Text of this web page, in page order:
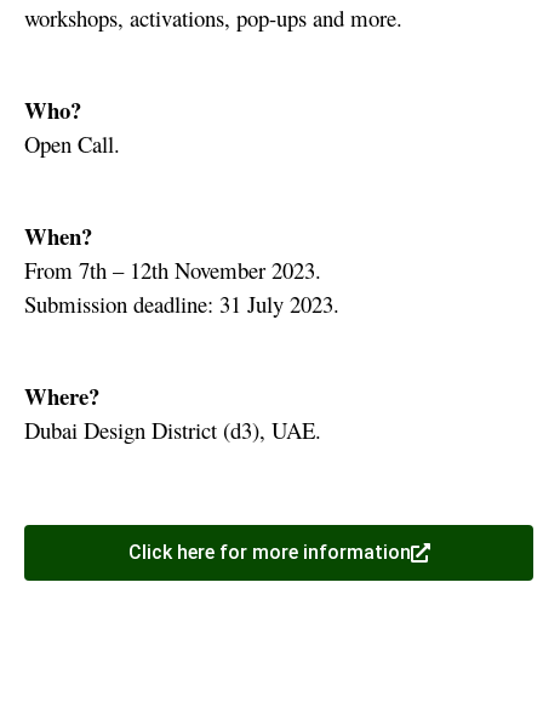
workshops, activations, pop-ups and more.
Who?
Open Call.
When?
From 7th – 12th November 2023.
Submission deadline: 31 July 2023.
Where?
Dubai Design District (d3), UAE.
Click here for more information